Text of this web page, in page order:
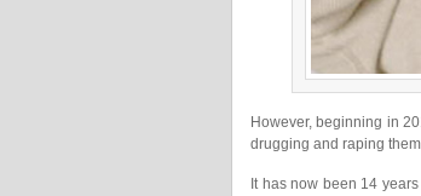
However, beginning in
drugging and raping
It has now been 14